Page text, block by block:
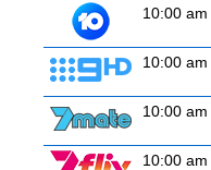
10:00 am
10:00 am
10:00 am
10:00 am